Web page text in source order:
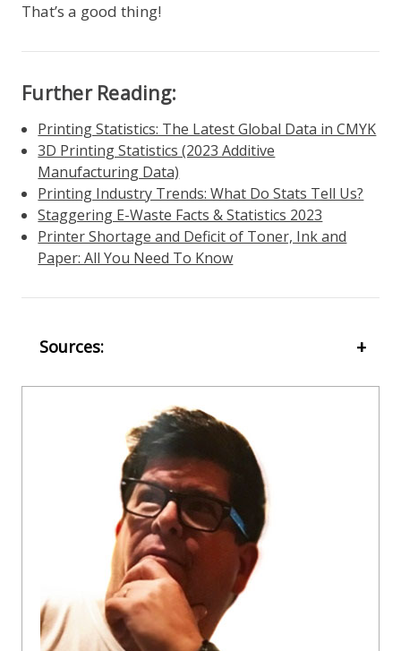
That’s a good thing!
Further Reading:
Printing Statistics: The Latest Global Data in CMYK
3D Printing Statistics (2023 Additive
Manufacturing Data)
Printing Industry Trends: What Do Stats Tell Us?
Staggering E-Waste Facts & Statistics 2023
Printer Shortage and Deficit of Toner, Ink and
Paper: All You Need To Know
Sources: